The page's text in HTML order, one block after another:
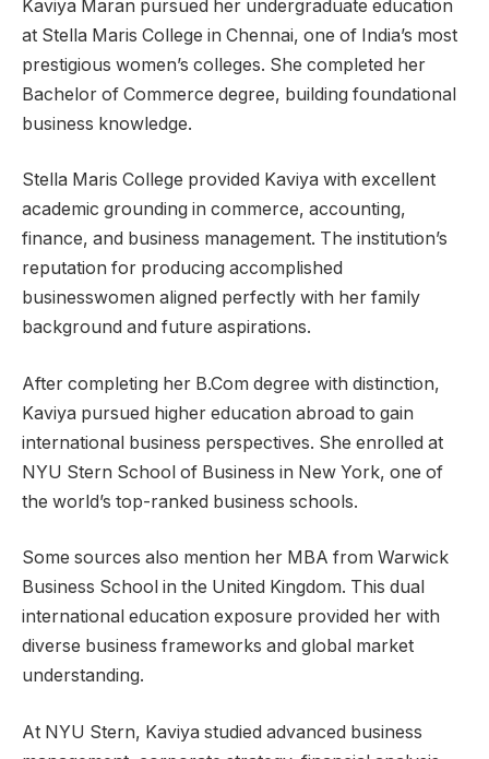
Kaviya Maran pursued her undergraduate education
at Stella Maris College in Chennai, one of India’s most
prestigious women’s colleges. She completed her
Bachelor of Commerce degree, building foundational
business knowledge.
Stella Maris College provided Kaviya with excellent
academic grounding in commerce, accounting,
finance, and business management. The institution’s
reputation for producing accomplished
businesswomen aligned perfectly with her family
background and future aspirations.
After completing her B.Com degree with distinction,
Kaviya pursued higher education abroad to gain
international business perspectives. She enrolled at
NYU Stern School of Business in New York, one of
the world’s top-ranked business schools.
Some sources also mention her MBA from Warwick
Business School in the United Kingdom. This dual
international education exposure provided her with
diverse business frameworks and global market
understanding.
At NYU Stern, Kaviya studied advanced business